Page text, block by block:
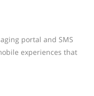
portal and SMS
experiences that